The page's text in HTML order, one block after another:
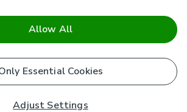
a new tab)in a new tab)
(opens in a new tab)
youtube(opens in a new tab)
Adjust Settings
Essential Cookies
Allow All